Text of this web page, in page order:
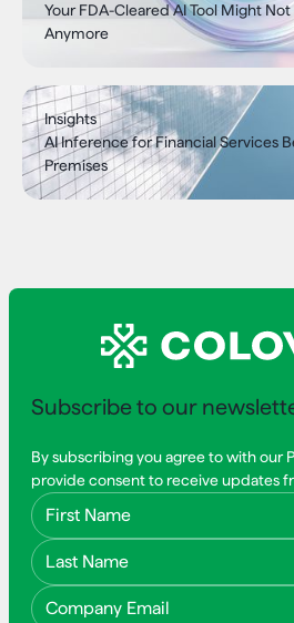
Your FDA-Cleared AI Tool Might
Anymore
Insights
AI Inference for Financial Services
Premises
Subscribe to our
By subscribing you agree to with our
provide consent to receive updates
First Name
Last Name
Email Address